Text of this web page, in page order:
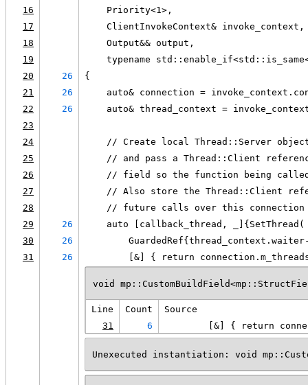
16
    Priority<1>,
17
    ClientInvokeContext& invoke_context,
18
    Output&& output,
19
typename
20
26
{
21
26
auto& connection =
22
26
auto& thread_context =
23
24
// Create local Thread::Server
25
// and pass a Thread::Client
26
// field so the function being
27
// Also store the Thread::Client
28
// future calls over this connection
29
26
    auto [callback_thread, _]{SetThread(
30
26
31
26
[&] { return
void
Line Count
Source
31
6
[&] { return
Unexecuted instantiation: void